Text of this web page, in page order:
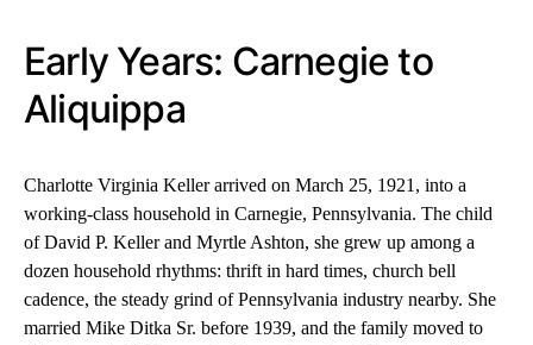
Early Years: Carnegie to
Aliquippa
Charlotte Virginia Keller arrived on March 25, 1921, into a
working-class household in Carnegie, Pennsylvania. The child
of David P. Keller and Myrtle Ashton, she grew up among a
dozen household rhythms: thrift in hard times, church bell
cadence, the steady grind of Pennsylvania industry nearby. She
married Mike Ditka Sr. before 1939, and the family moved to